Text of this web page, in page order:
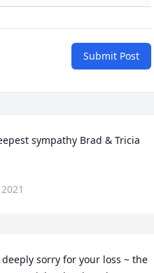
Submit Post
sympathy Brad & Tricia
deeply sorry for your loss ~ the